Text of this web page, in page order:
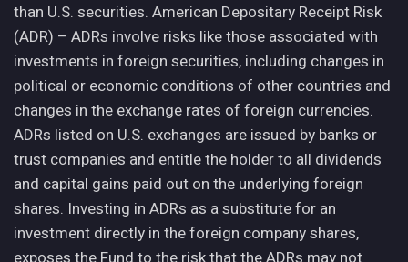
than U.S. securities. American Depositary Receipt Risk
(ADR) – ADRs involve risks like those associated with
investments in foreign securities, including changes in
political or economic conditions of other countries and
changes in the exchange rates of foreign currencies.
ADRs listed on U.S. exchanges are issued by banks or
trust companies and entitle the holder to all dividends
and capital gains paid out on the underlying foreign
shares. Investing in ADRs as a substitute for an
investment directly in the foreign company shares,